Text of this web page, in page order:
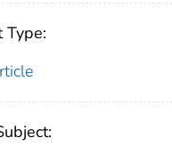
Type: